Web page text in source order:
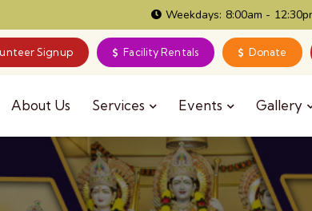
Weekdays: 8:00am -
Signup Facility Rentals Donate
About Us Services Events Gallery